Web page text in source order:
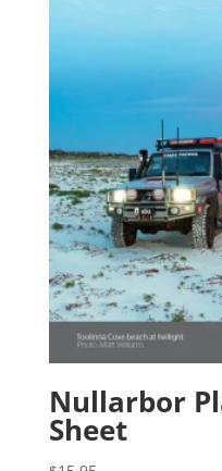
Nullarbor
Sheet